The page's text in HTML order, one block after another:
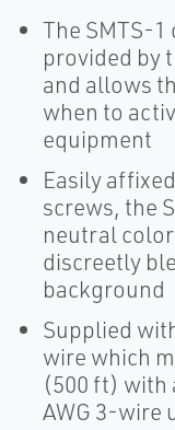
The SMTS-
provided by
and allows
when to
equipment
Easily
screws, the
neutral
discreetly
background
Supplied
wire which
(500 ft) with
AWG 3-wire